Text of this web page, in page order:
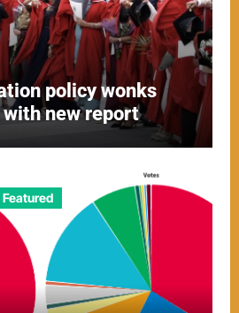
policy wonks
new report
Featured